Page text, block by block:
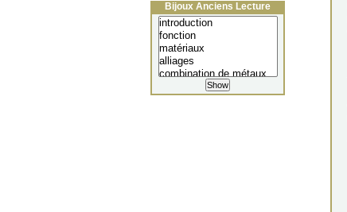
Bijoux Anciens Lecture